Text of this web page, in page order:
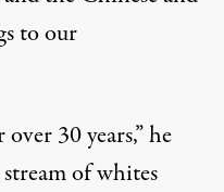
to our
30 years,” he
stream of whites